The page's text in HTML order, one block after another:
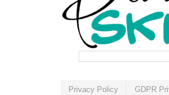
Privacy Policy GDPR